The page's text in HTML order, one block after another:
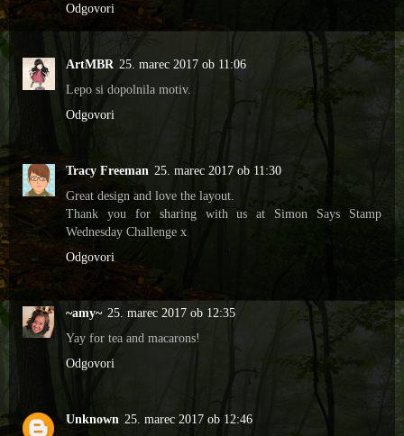
Odgovori
ArtMBR 25. marec 2017 ob 11:06
Lepo si dopolnila motiv.
Odgovori
Tracy Freeman 25. marec 2017 ob 11:30
Great design and love the layout.
Thank you for sharing with us at Simon Says Stamp
Wednesday Challenge x
Odgovori
~amy~ 25. marec 2017 ob 12:35
Yay for tea and macarons!
Odgovori
Unknown 25. marec 2017 ob 12:46